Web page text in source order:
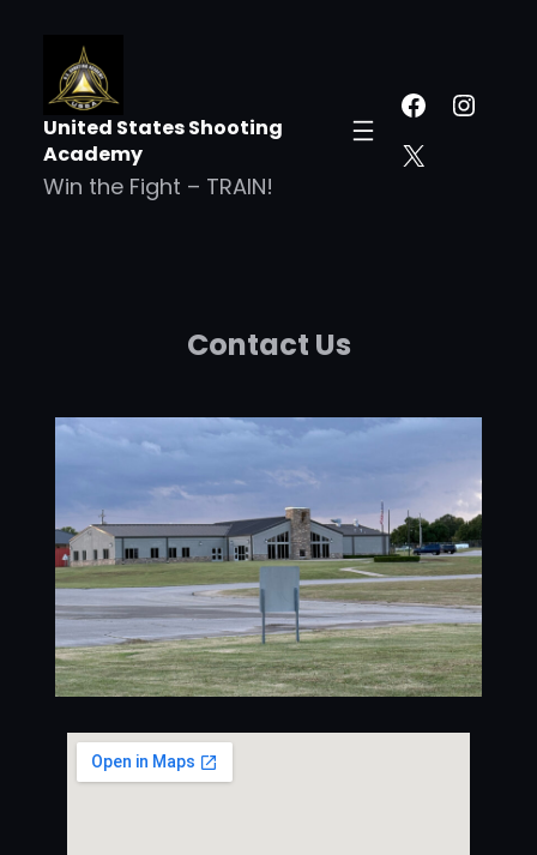
United States Shooting
Academy
Win the Fight – TRAIN!
Contact Us